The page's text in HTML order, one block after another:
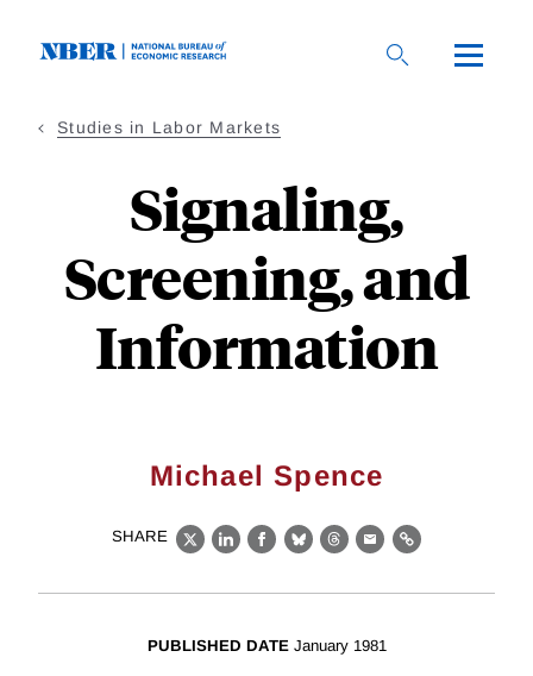
Studies in Labor Markets
Signaling,
Screening, and
Information
Michael Spence
SHARE
X LinkedIn
Facebook
BlueskyThreads
EmailLink
PUBLISHED DATE January 1981